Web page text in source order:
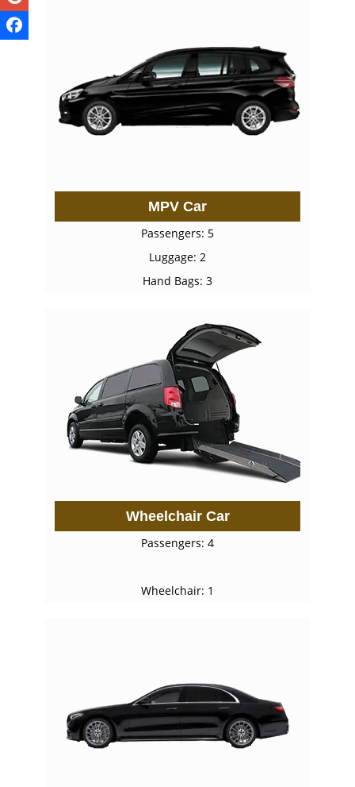
MPV Car
Passengers: 5
Luggage: 2
Hand Bags: 3
Wheelchair Car
Passengers: 4
Wheelchair: 1